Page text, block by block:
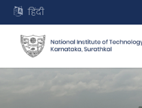
हिंदी